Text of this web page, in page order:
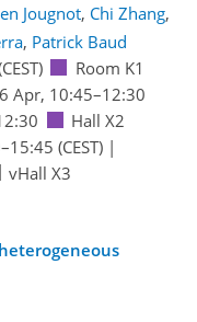
Jougnot, Chi Zhang,
, Patrick Baud
Room K1
Apr, 10:45–12:30
Hall X2
–15:45 (CEST)|
vHall X3